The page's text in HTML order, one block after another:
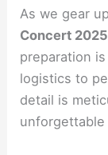
As we gear
Concert 2025
preparation
logistics to
detail is